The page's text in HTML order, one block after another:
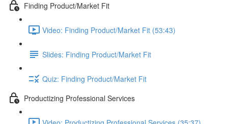
Finding Product/Market Fit
Video: Finding Product/Market Fit (53:43)
Slides: Finding Product/Market Fit
Quiz: Finding Product/Market Fit
Productizing Professional Services